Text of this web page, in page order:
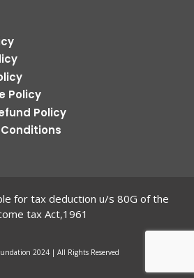
Policy
Policy
for tax deduction u/s 80G of the
tax Act,1961
2024 | All Rights Reserved